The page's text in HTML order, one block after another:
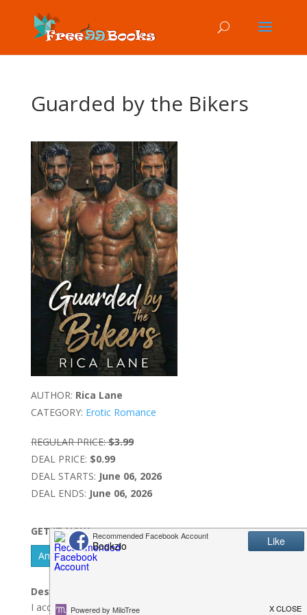
Guarded by the Bikers
AUTHOR: Rica Lane
CATEGORY: Erotic Romance
REGULAR PRICE: $3.99
DEAL PRICE: $0.99
DEAL STARTS: June 06, 2026
DEAL ENDS: June 06, 2026
GET IT NOW
Amazon Kindle - US
Description:
I accidentally messaged my three lethal bodyguards